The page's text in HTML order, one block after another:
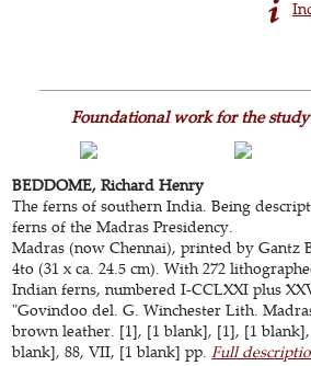
Foundational work for the
BEDDOME, Richard Henry
The ferns of southern India. Being
ferns of the Madras Presidency.
Madras (now Chennai), printed by Gantz
4to (31 x ca. 24.5 cm). With 272
Indian ferns, numbered I-CCLXXI plus
"Govindoo del. G. Winchester Lith.
brown leather. [1], [1 blank], [1], [1
blank], 88, VII, [1 blank] pp.Full